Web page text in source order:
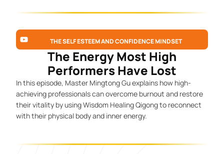
THE SELF ESTEEM AND CONFIDENCE MINDSET
The Energy Most High
Performers Have Lost
In this episode, Master Mingtong Gu explains how high-
achieving professionals can overcome burnout and restore
their vitality by using Wisdom Healing Qigong to reconnect
with their physical body and inner energy.